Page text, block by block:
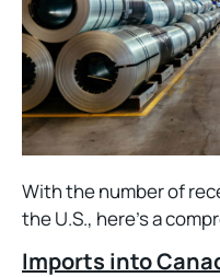
With the number of
the U.S., here’s a
Imports into